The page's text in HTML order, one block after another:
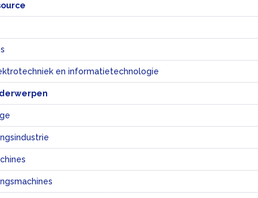
en informatietechnologie